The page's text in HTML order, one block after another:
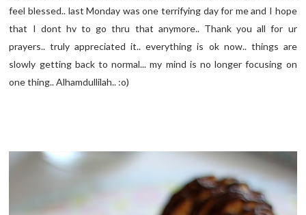
feel blessed.. last Monday was one terrifying day for me and I hope
that I dont hv to go thru that anymore.. Thank you all for ur
prayers.. truly appreciated it.. everything is ok now.. things are
slowly getting back to normal... my mind is no longer focusing on
one thing.. Alhamdullilah.. :o)